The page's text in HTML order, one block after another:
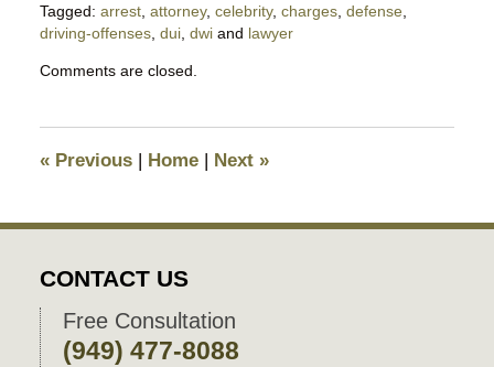
Tagged: arrest, attorney, celebrity, charges, defense,
driving-offenses, dui, dwiand lawyer
March
am
Comments are closed.
«Previous | Home | Next »
CONTACT US
Free Consultation
(949) 477-8088